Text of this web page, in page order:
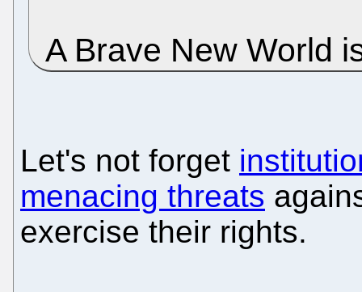
A Brave New World
Let's not forget
menacing threats
exercise their rights.